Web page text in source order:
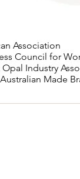
Association
Council for
Industry
Made